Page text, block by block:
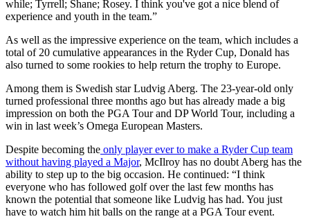
while; Tyrrell; Shane; Rosey. I think you've got a nice blend of
experience and youth in the team.”
As well as the impressive experience on the team, which includes a
total of 20 cumulative appearances in the Ryder Cup, Donald has
also turned to some rookies to help return the trophy to Europe.
Among them is Swedish star Ludvig Aberg. The 23-year-old only
turned professional three months ago but has already made a big
impression on both the PGA Tour and DP World Tour, including a
win in last week’s Omega European Masters.
Despite becoming the only player ever to make a Ryder Cup team
without having played a Major, McIlroy has no doubt Aberg has the
ability to step up to the big occasion. He continued: “I think
everyone who has followed golf over the last few months has
known the potential that someone like Ludvig has had. You just
have to watch him hit balls on the range at a PGA Tour event.